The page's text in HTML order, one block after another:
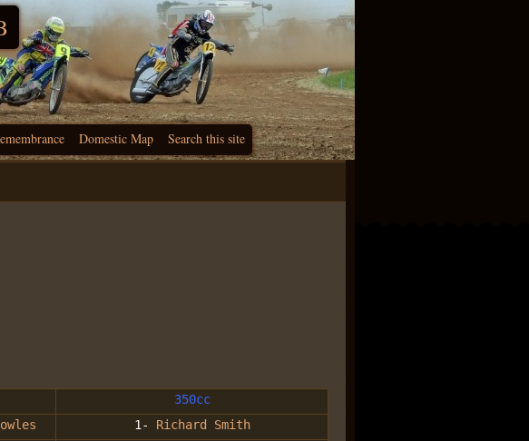
Domestic Map Search this site
350cc
1- Richard Smith